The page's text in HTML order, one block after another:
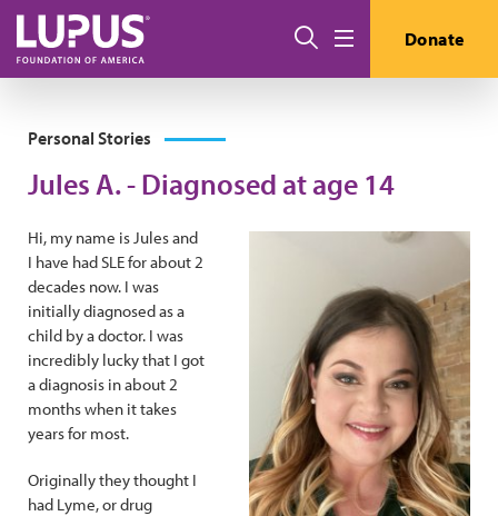
Skip to main content
Search Donate
Personal Stories
Jules A. - Diagnosed at age 14
Hi, my name is Jules and
I have had SLE for about 2
decades now. I was
initially diagnosed as a
child by a doctor. I was
incredibly lucky that I got
a diagnosis in about 2
months when it takes
years for most.
Originally they thought I
had Lyme, or drug